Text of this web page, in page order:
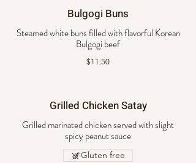
Bulgogi Buns
Steamed white buns filled with flavorful Korean
Bulgogi beef
$11.50
Grilled Chicken Satay
Grilled marinated chicken served with slight
spicy peanut sauce
Gluten free